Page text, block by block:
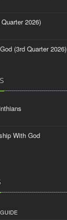
2026)
(3rd Quarter 2026)
With God